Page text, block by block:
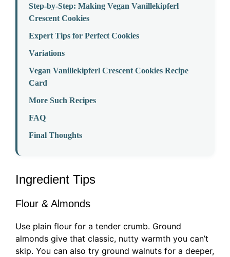
Step-by-Step: Making Vegan Vanillekipferl
Crescent Cookies
Expert Tips for Perfect Cookies
Variations
Vegan Vanillekipferl Crescent Cookies Recipe
Card
More Such Recipes
FAQ
Final Thoughts
Ingredient Tips
Flour & Almonds
Use plain flour for a tender crumb. Ground
almonds give that classic, nutty warmth you can’t
skip. You can also try ground walnuts for a deeper,